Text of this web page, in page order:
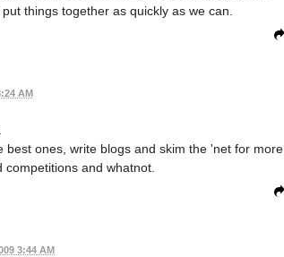
things together as quickly as we can.
AM
ones, write blogs and skim the 'net for more
and whatnot.
3:44 AM